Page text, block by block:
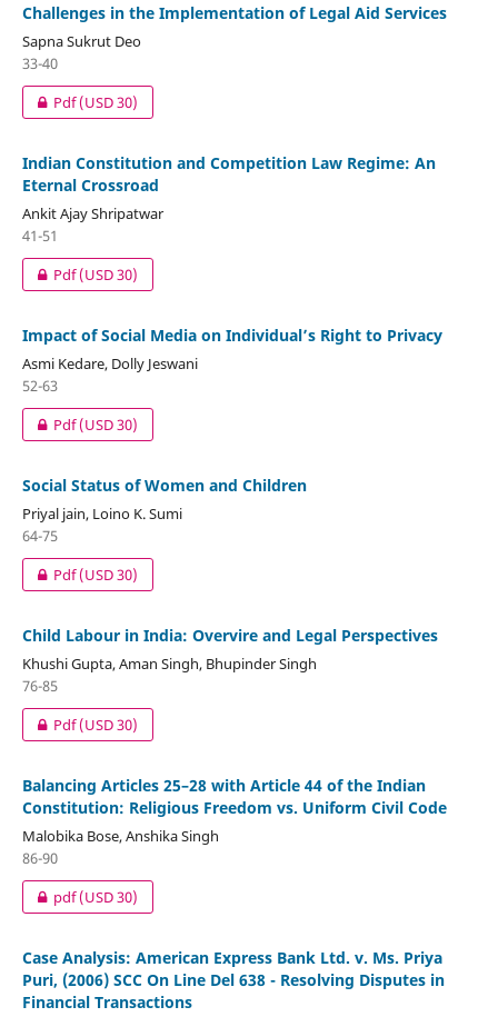
Challenges in the Implementation of Legal Aid Services
Sapna Sukrut Deo
33-40
Pdf(USD 30)
Indian Constitution and Competition Law Regime: An
Eternal Crossroad
Ankit Ajay Shripatwar
41-51
Pdf(USD 30)
Impact of Social Media on Individual’s Right to Privacy
Asmi Kedare, Dolly Jeswani
52-63
Pdf(USD 30)
Social Status of Women and Children
Priyal jain, Loino K. Sumi
64-75
Pdf(USD 30)
Child Labour in India: Overvire and Legal Perspectives
Khushi Gupta, Aman Singh, Bhupinder Singh
76-85
Pdf(USD 30)
Balancing Articles 25–28 with Article 44 of the Indian
Constitution: Religious Freedom vs. Uniform Civil Code
Malobika Bose, Anshika Singh
86-90
pdf(USD 30)
Case Analysis: American Express Bank Ltd. v. Ms. Priya
Puri, (2006) SCC On Line Del 638 - Resolving Disputes in
Financial Transactions